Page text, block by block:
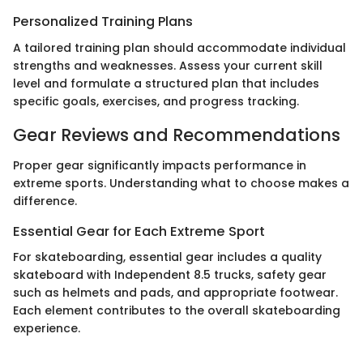
Personalized Training Plans
A tailored training plan should accommodate individual
strengths and weaknesses. Assess your current skill
level and formulate a structured plan that includes
specific goals, exercises, and progress tracking.
Gear Reviews and Recommendations
Proper gear significantly impacts performance in
extreme sports. Understanding what to choose makes a
difference.
Essential Gear for Each Extreme Sport
For skateboarding, essential gear includes a quality
skateboard with Independent 8.5 trucks, safety gear
such as helmets and pads, and appropriate footwear.
Each element contributes to the overall skateboarding
experience.